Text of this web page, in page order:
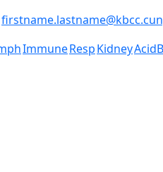
ImmuneRespKidney